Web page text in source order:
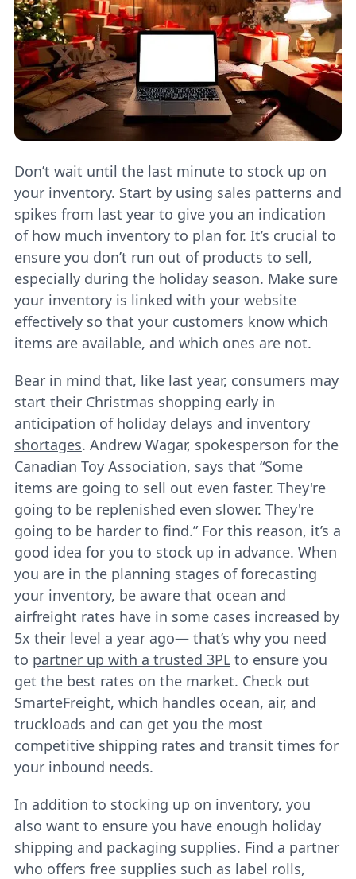
Don’t wait until the last minute to stock up on
your inventory. Start by using sales patterns and
spikes from last year to give you an indication
of how much inventory to plan for. It’s crucial to
ensure you don’t run out of products to sell,
especially during the holiday season. Make sure
your inventory is linked with your website
effectively so that your customers know which
items are available, and which ones are not.
Bear in mind that, like last year, consumers may
start their Christmas shopping early in
anticipation of holiday delays and inventory
shortages. Andrew Wagar, spokesperson for the
Canadian Toy Association, says that “Some
items are going to sell out even faster. They're
going to be replenished even slower. They're
going to be harder to find.” For this reason, it’s a
good idea for you to stock up in advance. When
you are in the planning stages of forecasting
your inventory, be aware that ocean and
airfreight rates have in some cases increased by
5x their level a year ago— that’s why you need
to partner up with a trusted 3PLto ensure you
get the best rates on the market. Check out
SmarteFreight, which handles ocean, air, and
truckloads and can get you the most
competitive shipping rates and transit times for
your inbound needs.
In addition to stocking up on inventory, you
also want to ensure you have enough holiday
shipping and packaging supplies. Find a partner
who offers free supplies such as label rolls,